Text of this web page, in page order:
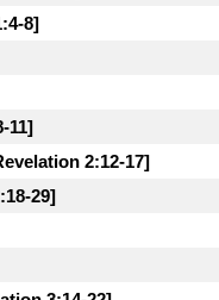
8]
11]
2:12-17]
29]